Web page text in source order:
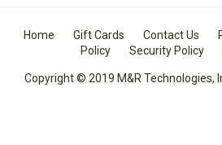
Home Gift Cards Contact Us
Policy
Security Policy
Copyright © 2019 M&R Technologies,